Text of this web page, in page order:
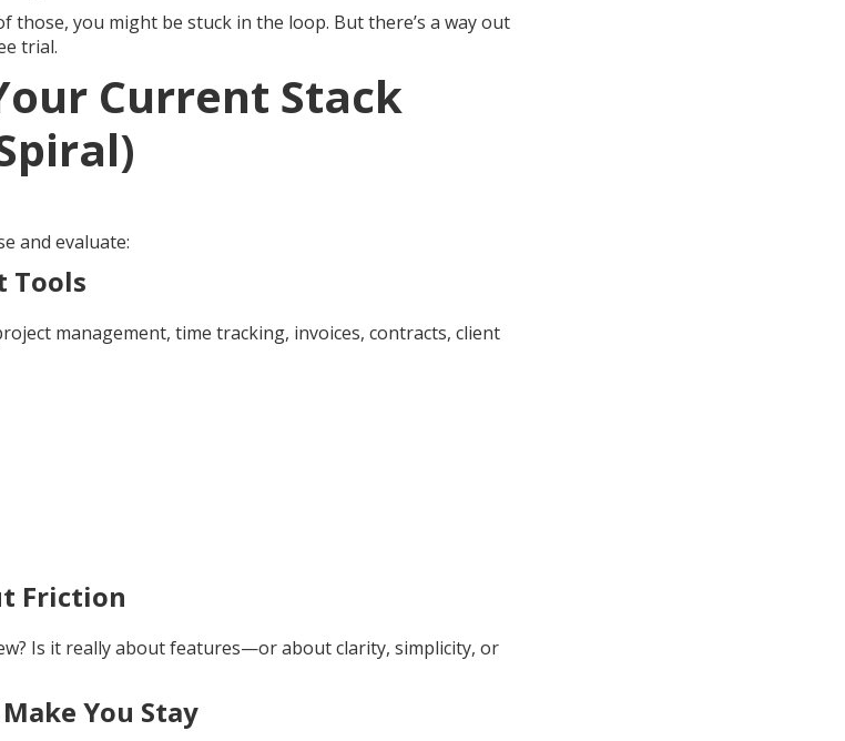
those, you might be stuck in the loop. But there’s a way out
trial.
Current Stack
and evaluate:
Tools
management, time tracking, invoices, contracts, client
Friction
Is it really about features—or about clarity, simplicity, or
You Stay